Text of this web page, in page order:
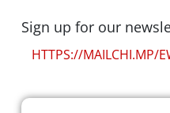
Sign up for our
HTTPS://MAILCHI.MP/